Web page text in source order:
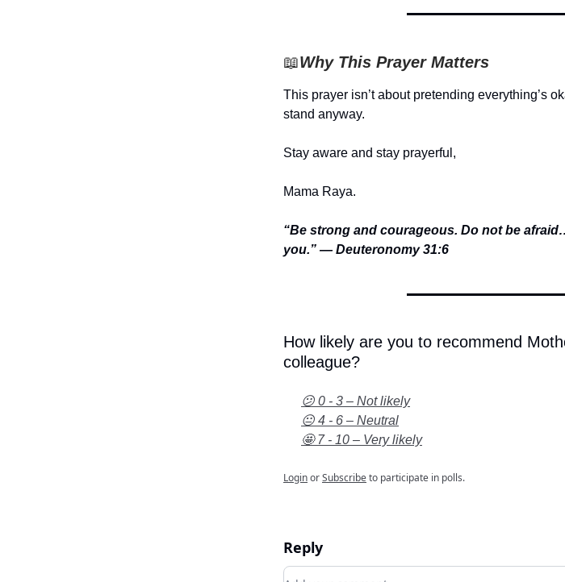
📖Why This Prayer Matters
This prayer isn’t about pretending everything’s
stand anyway.
Stay aware and stay prayerful,
Mama Raya.
“Be strong and courageous. Do not be
you.” — Deuteronomy 31:6
How likely are you to recommend
colleague?
😕 0 - 3 – Not likely
😐 4 - 6 – Neutral
🤩 7 - 10 – Very likely
LoginorSubscribeto participate in polls.
Reply
Add your comment